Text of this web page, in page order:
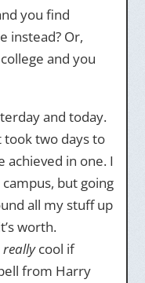
you find
instead? Or,
and you
and today.
took two days to
achieved in one. I
but going
all my stuff up
worth.
reallycool if
from Harry